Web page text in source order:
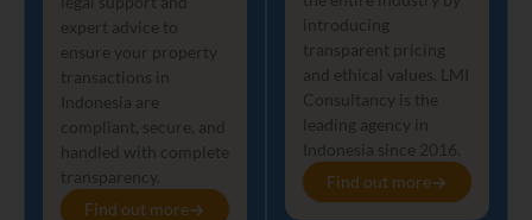
expert advice to
ensure your property
transactions in
Indonesia are
compliant, secure, and
handled with complete
transparency.
Find out more
introducing
transparent pricing
and ethical values. LMI
Consultancy is the
leading agency in
Indonesia since 2016.
Find out more